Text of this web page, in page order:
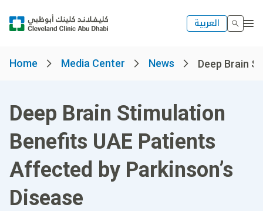
العربية
Home Media Center News Deep Brain
Deep Brain Stimulation
Benefits UAE Patients
Affected by Parkinson’s
Disease